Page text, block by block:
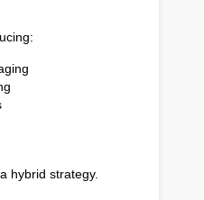
hybrid strategy.